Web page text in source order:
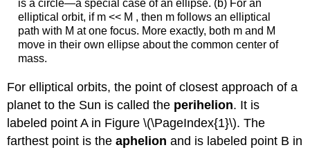
is a circle—a special case of an ellipse. (b) For an
elliptical orbit, if m << M , then m follows an elliptical
path with M at one focus. More exactly, both m and M
move in their own ellipse about the common center of
mass.
For elliptical orbits, the point of closest approach of a
planet to the Sun is called the perihelion. It is
labeled point A in Figure \(\PageIndex{1}\). The
farthest point is theaphelionand is labeled point B in